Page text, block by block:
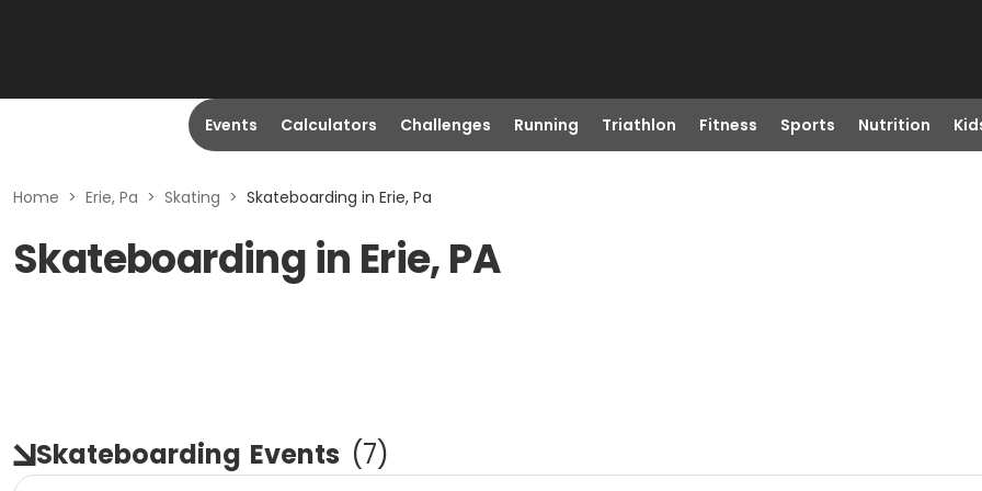
Events Calculators Challenges Running Triathlon Fitness Sports Nutrition
Home > Erie, Pa > Skating > Skateboarding in Erie, Pa
Skateboarding in Erie, PA
Skateboarding Events (7)